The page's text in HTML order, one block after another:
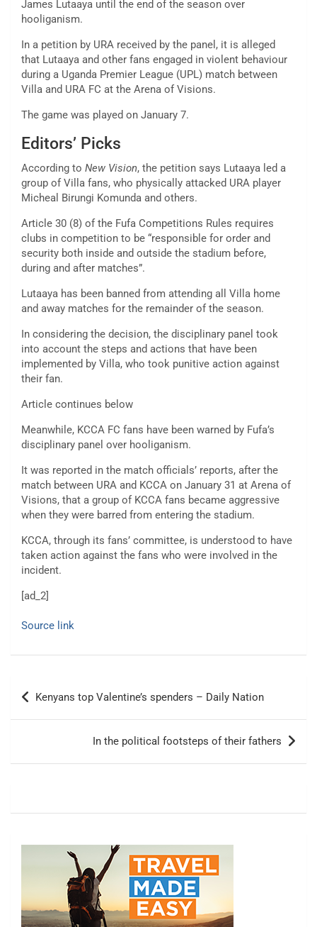
James Lutaaya until the end of the season over
hooliganism.
In a petition by URA received by the panel, it is alleged
that Lutaaya and other fans engaged in violent behaviour
during a Uganda Premier League (UPL) match between
Villa and URA FC at the Arena of Visions.
The game was played on January 7.
Editors’ Picks
According to New Vision, the petition says Lutaaya led a
group of Villa fans, who physically attacked URA player
Micheal Birungi Komunda and others.
Article 30 (8) of the Fufa Competitions Rules requires
clubs in competition to be “responsible for order and
security both inside and outside the stadium before,
during and after matches”.
Lutaaya has been banned from attending all Villa home
and away matches for the remainder of the season.
In considering the decision, the disciplinary panel took
into account the steps and actions that have been
implemented by Villa, who took punitive action against
their fan.
Article continues below
Meanwhile, KCCA FC fans have been warned by Fufa’s
disciplinary panel over hooliganism.
It was reported in the match officials’ reports, after the
match between URA and KCCA on January 31 at Arena of
Visions, that a group of KCCA fans became aggressive
when they were barred from entering the stadium.
KCCA, through its fans’ committee, is understood to have
taken action against the fans who were involved in the
incident.
[ad_2]
Source link
Post
navigation
Kenyans top Valentine’s spenders – Daily Nation
In the political footsteps of their fathers